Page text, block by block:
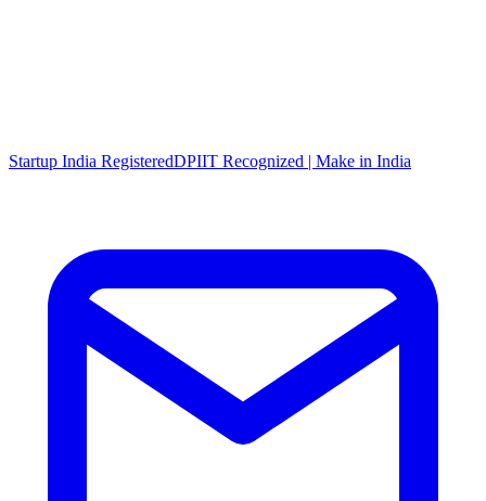
Startup India RegisteredDPIIT Recognized | Make in India